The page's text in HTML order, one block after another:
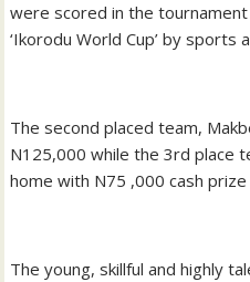
were scored in the
‘Ikorodu World Cup’ by sports
The second placed team,
N125,000 while the 3rd place
home with N75 ,000 cash prize
The young, skillful and highly